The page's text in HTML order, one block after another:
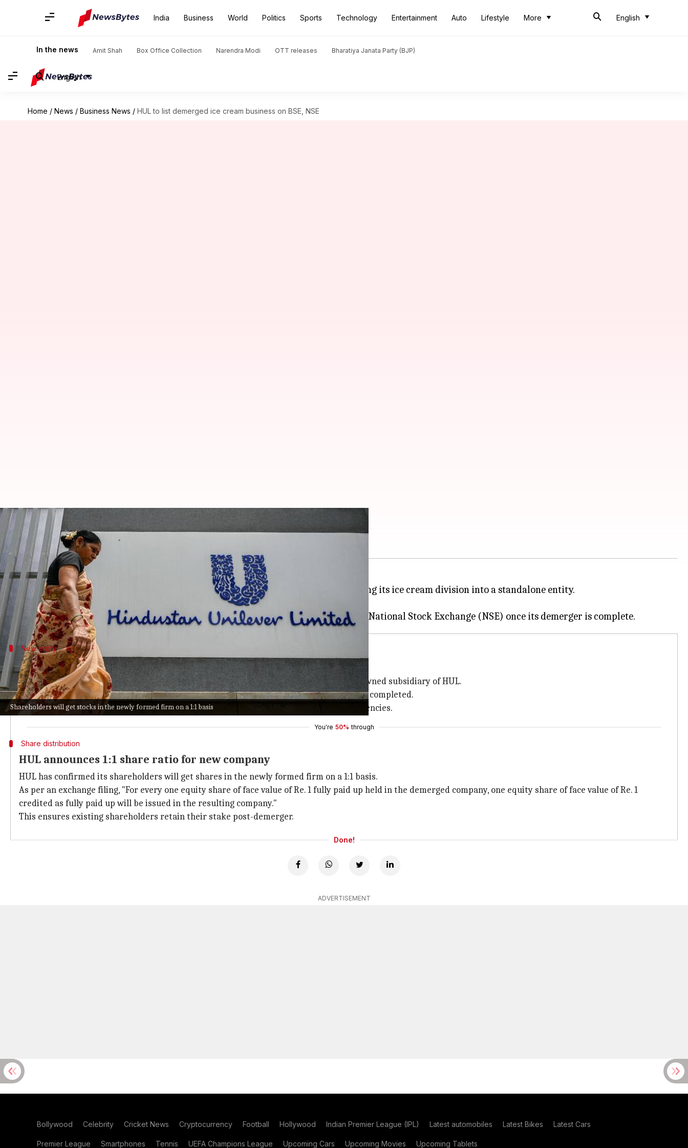
India Business World Politics Sports Technology Entertainment Auto Lifestyle More English
In the news Amit Shah Box Office Collection Narendra Modi OTT releases Bharatiya Janata Party (BJP)
English
Home / News / Business News / HUL to list demerged ice cream business on BSE, NSE
Shareholders will get stocks in the newly formed firm on a 1:1 basis
HUL to list demerged ice cream business on BSE, NSE
Dwaipayan Roy Jan 22, 2025
What's the story
Hindustan Unilever Limited (HUL)
has officially announced that it will be separating its ice cream division into a standalone entity.
The decision was taken at a board meeting today.
The new company will be listed on theBombay Stock Exchange (BSE)
New entity
Kwality Wall's to house HUL's ice cream business
The demerged ice cream business will be run by Kwality Wall's (India) Limited, a fully owned subsidiary of HUL.
The company will operate as an independent listed entity after the demerger process is completed.
The move is a part of HUL's strategy to streamline operations and focus on core competencies.
You're 50% through
Share distribution
HUL announces 1:1 share ratio for new company
HUL has confirmed its shareholders will get shares in the newly formed firm on a 1:1 basis.
As per an exchange filing, "For every one equity share of face value of Re. 1 fully paid up held in the demerged company, one equity share of face value of Re. 1
credited as fully paid up will be issued in the resulting company."
This ensures existing shareholders retain their stake post-demerger.
Done!
ADVERTISEMENT
Bollywood Celebrity Cricket News Cryptocurrency Football Hollywood Indian Premier League (IPL) Latest automobiles Latest Bikes Latest Cars
Premier League Smartphones Tennis UEFA Champions League Upcoming Cars Upcoming Movies Upcoming Tablets